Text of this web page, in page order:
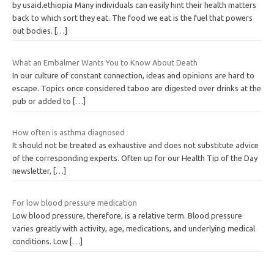
by usaid.ethiopia Many individuals can easily hint their health matters
back to which sort they eat. The food we eat is the fuel that powers
out bodies.
[…]
What an Embalmer Wants You to Know About Death
In our culture of constant connection, ideas and opinions are hard to
escape. Topics once considered taboo are digested over drinks at the
pub or added to
[…]
How often is asthma diagnosed
It should not be treated as exhaustive and does not substitute advice
of the corresponding experts. Often up for our Health Tip of the Day
newsletter,
[…]
For low blood pressure medication
Low blood pressure, therefore, is a relative term. Blood pressure
varies greatly with activity, age, medications, and underlying medical
conditions. Low […]